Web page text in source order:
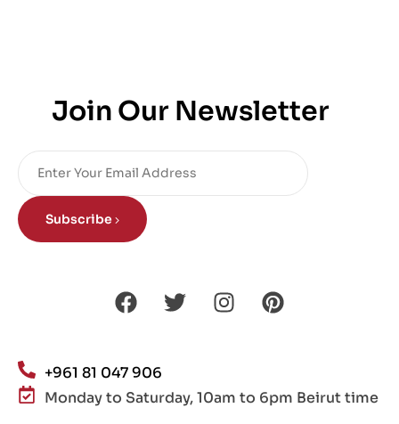
Join Our Newsletter
Subscribe
+961 81 047 906
Monday to Saturday, 10am to 6pm Beirut time